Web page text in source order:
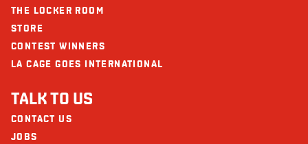
THE LOCKER ROOM
STORE
CONTEST WINNERS
LA CAGE GOES INTERNATIONAL
TALK TO US
CONTACT US
JOBS